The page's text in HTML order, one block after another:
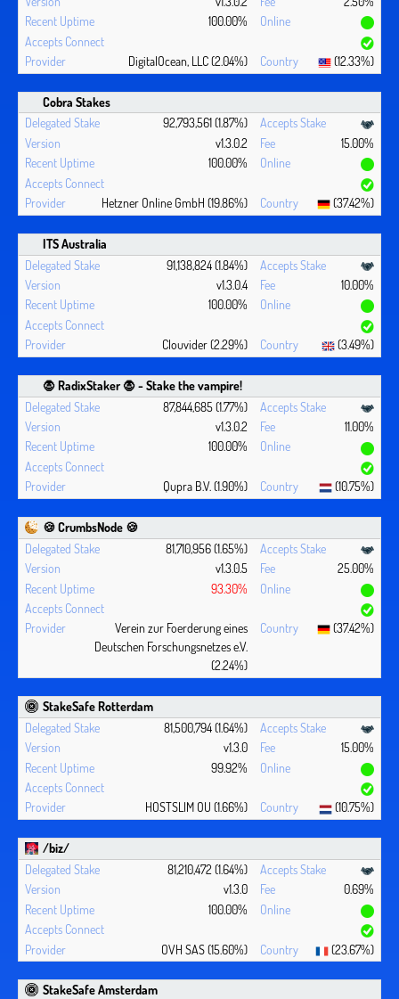
100.00%
DigitalOcean, LLC (2.04%) (12.33%)
Cobra Stakes
92,793,561 (1.87%)
v1.3.0.2
15.00%
100.00%
Hetzner Online GmbH (19.86%) (37.42%)
ITS Australia
91,138,824 (1.84%)
v1.3.0.4
10.00%
100.00%
Clouvider (2.29%) (3.49%)
🧛 ‍RadixStaker 🧛‍ - Stake the vampire!
87,844,685 (1.77%)
v1.3.0.2
11.00%
100.00%
Qupra B.V. (1.90%) (10.75%)
🍪 CrumbsNode 🍪
81,710,956 (1.65%)
v1.3.0.5
25.00%
93.30%
Verein zur Foerderung eines
Deutschen Forschungsnetzes e.V.
(2.24%)
(37.42%)
StakeSafe Rotterdam
81,500,794 (1.64%)
v1.3.0
15.00%
99.92%
HOSTSLIM OU (1.66%) (10.75%)
/biz/
81,210,472 (1.64%)
v1.3.0
0.69%
100.00%
OVH SAS (15.60%) (23.67%)
StakeSafe Amsterdam